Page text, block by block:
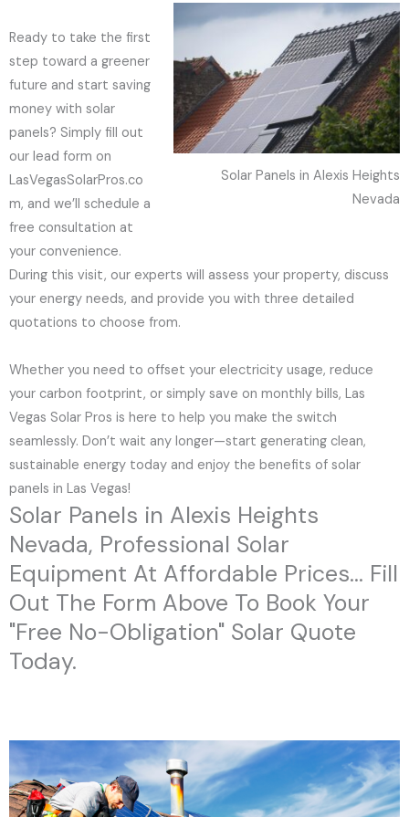
Solar Panels in Alexis Heights
Nevada
Ready to take the first
step toward a greener
future and start saving
money with solar
panels? Simply fill out
our lead form on
LasVegasSolarPros.co
m, and we’ll schedule a
free consultation at
your convenience.
During this visit, our experts will assess your property, discuss
your energy needs, and provide you with three detailed
quotations to choose from.
Whether you need to offset your electricity usage, reduce
your carbon footprint, or simply save on monthly bills, Las
Vegas Solar Pros is here to help you make the switch
seamlessly. Don’t wait any longer—start generating clean,
sustainable energy today and enjoy the benefits of solar
panels in Las Vegas!
Solar Panels in Alexis Heights
Nevada, Professional Solar
Equipment At Affordable Prices... Fill
Out The Form Above To Book Your
"Free No-Obligation" Solar Quote
Today.